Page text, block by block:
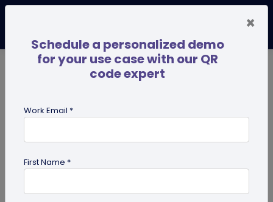
alternative
×
Schedule a personalized demo
for your use case with our QR
code expert
Work Email *
First Name *